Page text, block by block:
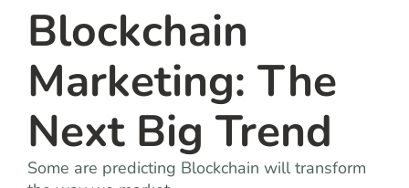
let’s talk
Blockchain
Marketing: The
Next Big Trend
Some are predicting Blockchain will transform